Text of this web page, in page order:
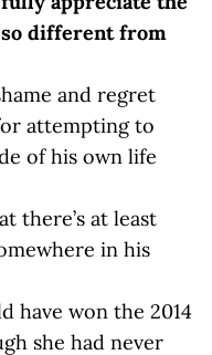
so different from
and regret
attempting to
of his own life
there’s at least
in his
have won the 2014
she had never